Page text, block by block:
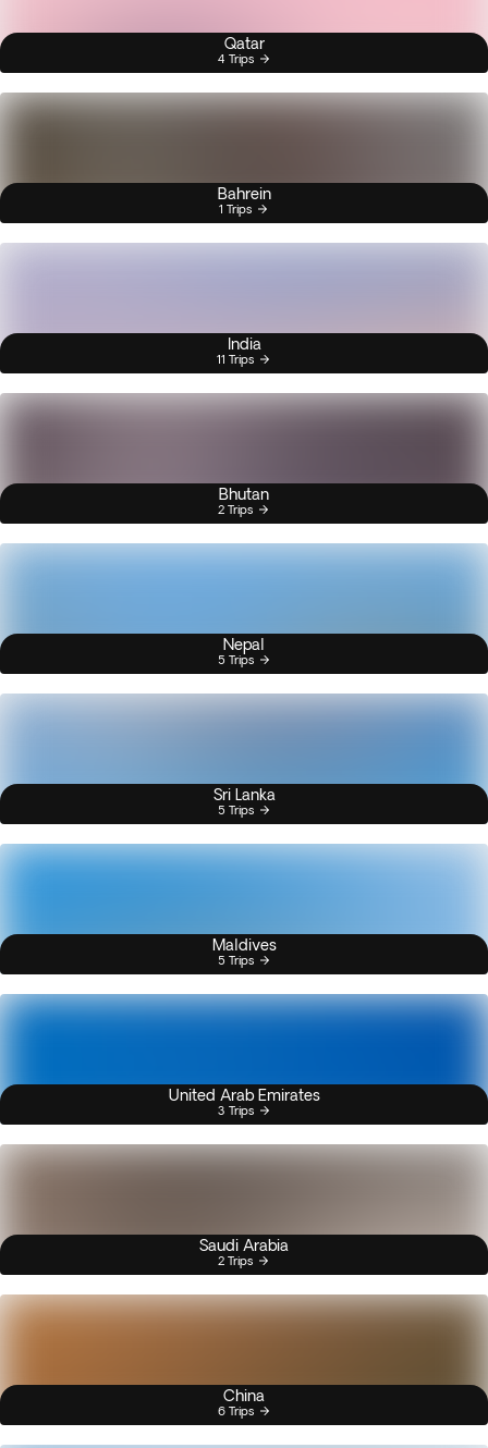
Qatar
4 Trips
Bahrein
1 Trips
India
11 Trips
Bhutan
2 Trips
Nepal
5 Trips
Sri Lanka
5 Trips
Maldives
5 Trips
United Arab Emirates
3 Trips
Saudi Arabia
2 Trips
China
6 Trips